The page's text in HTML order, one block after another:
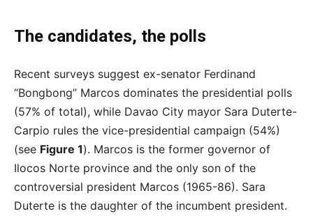
The candidates, the polls
Recent surveys suggest ex-senator Ferdinand
“Bongbong” Marcos dominates the presidential polls
(57% of total), while Davao City mayor Sara Duterte-
Carpio rules the vice-presidential campaign (54%)
(see Figure 1). Marcos is the former governor of
Ilocos Norte province and the only son of the
controversial president Marcos (1965-86). Sara
Duterte is the daughter of the incumbent president.